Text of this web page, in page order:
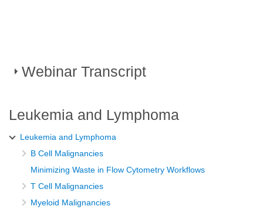
Webinar Transcript
Leveraging existing HIV laboratory
capabilities to transform cancer
diagnosis in Sub Saharan Africa
African Organization for Research and Training in
cancer virtual educational workshops symposium
Leukemia and Lymphoma
Leukemia and Lymphoma
B Cell Malignancies
Minimizing Waste in Flow Cytometry Workflows
T Cell Malignancies
Myeloid Malignancies